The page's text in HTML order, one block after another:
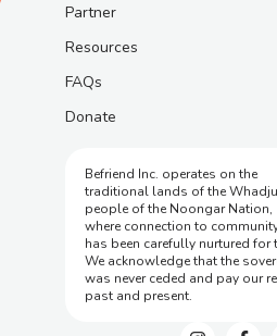
Partner
Resources
FAQs
Donate
Befriend Inc. operates on the
traditional lands of the
people of the Noongar Nation,
where connection to
has been carefully nurtured
We acknowledge that the
was never ceded and pay our
past and present.